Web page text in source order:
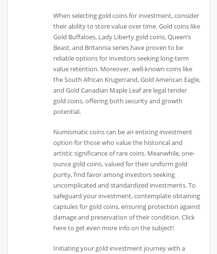
When selecting gold coins for investment, consider
their ability to store value over time. Gold coins like
Gold Buffaloes, Lady Liberty gold coins, Queen’s
Beast, and Britannia series have proven to be
reliable options for investors seeking long-term
value retention. Moreover, well-known coins like
the South African Krugerrand, Gold American Eagle,
and Gold Canadian Maple Leaf are legal tender
gold coins, offering both security and growth
potential.
Numismatic coins can be an enticing investment
option for those who value the historical and
artistic significance of rare coins. Meanwhile, one-
ounce gold coins, valued for their uniform gold
purity, find favor among investors seeking
uncomplicated and standardized investments. To
safeguard your investment, contemplate obtaining
capsules for gold coins, ensuring protection against
damage and preservation of their condition. Click
here to get even more info on the subject!
Initiating your gold investment journey with a